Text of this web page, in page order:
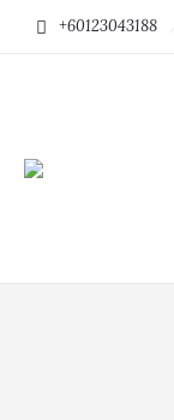
+60123043188